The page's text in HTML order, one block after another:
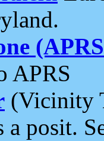
APRS
(Vicinity
a posit.